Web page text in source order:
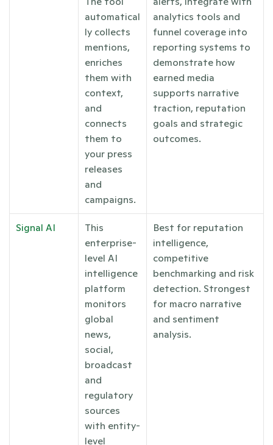
automatical
ly collects
mentions,
enriches
them with
context,
and
connects
them to
your press
releases
and
campaigns.
analytics tools and
funnel coverage into
reporting systems to
demonstrate how
earned media
supports narrative
traction, reputation
goals and strategic
outcomes.
Signal AI
This
enterprise-
level AI
intelligence
platform
monitors
global
news,
social,
broadcast
and
regulatory
sources
with entity-
level
Best for reputation
intelligence,
competitive
benchmarking and risk
detection. Strongest
for macro narrative
and sentiment
analysis.